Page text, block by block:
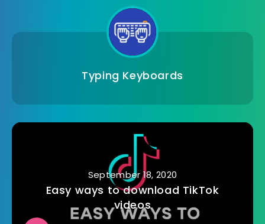
Typing Keyboards
September 18, 2020
Easy ways to download TikTok
videos